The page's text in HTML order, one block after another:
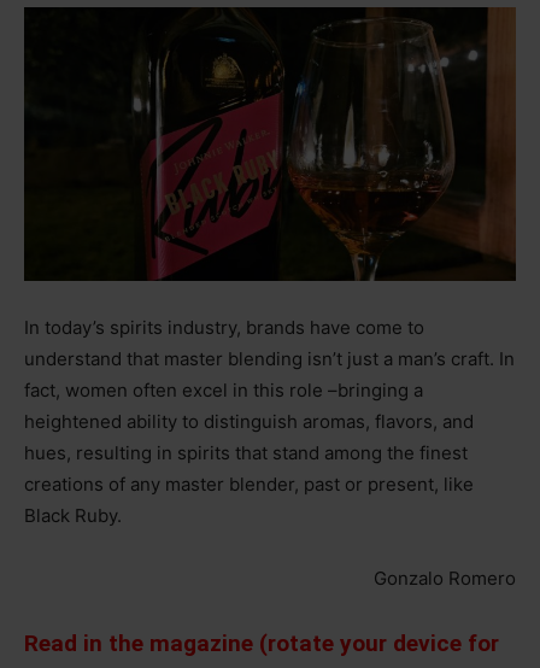
In today’s spirits industry, brands have come to
understand that master blending isn’t just a man’s craft. In
fact, women often excel in this role –bringing a
heightened ability to distinguish aromas, flavors, and
hues, resulting in spirits that stand among the finest
creations of any master blender, past or present, like
Black Ruby.
Gonzalo Romero
Read in the magazine (rotate your device for